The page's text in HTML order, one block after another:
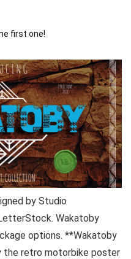
first one!
by Studio
Wakatoby
options. **Wakatoby
the retro motorbike poster